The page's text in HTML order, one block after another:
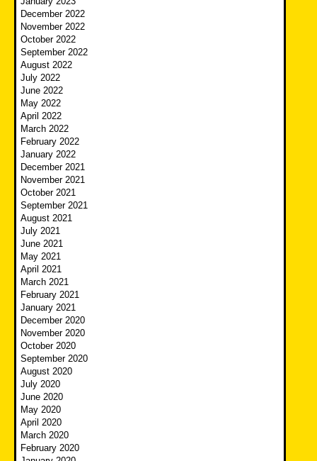
December 2022
November 2022
October 2022
September 2022
August 2022
July 2022
June 2022
May 2022
April 2022
March 2022
February 2022
January 2022
December 2021
November 2021
October 2021
September 2021
August 2021
July 2021
June 2021
May 2021
April 2021
March 2021
February 2021
January 2021
December 2020
November 2020
October 2020
September 2020
August 2020
July 2020
June 2020
May 2020
April 2020
March 2020
February 2020